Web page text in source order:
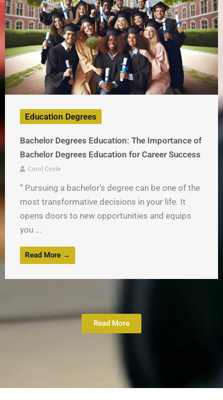
Education Degrees
Bachelor Degrees Education: The Importance of
Bachelor Degrees Education for Career Success
Carol Coyle
” Pursuing a bachelor’s degree can be one of the
most transformative decisions in your life. It
opens doors to new opportunities and equips
you ...
Read More →
Read More